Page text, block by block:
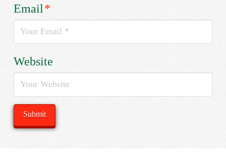
Email*
Website